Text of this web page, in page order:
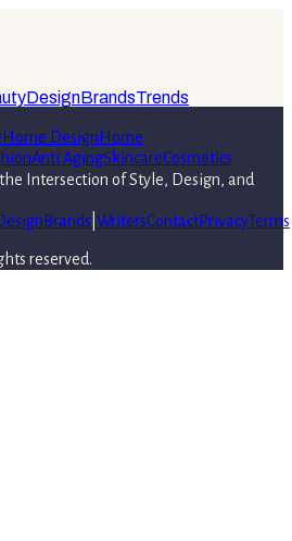
DesignBrandsTrends
Home Design Home
Anti AgingSkincareCosmetics
Intersection of Style, Design, and
Brands WritersContactPrivacyTerms
reserved.